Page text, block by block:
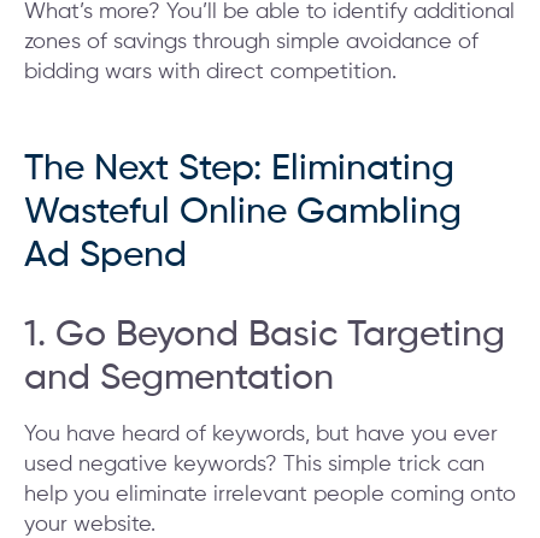
What’s more? You’ll be able to identify additional
zones of savings through simple avoidance of
bidding wars with direct competition.
The Next Step: Eliminating
Wasteful Online Gambling
Ad Spend
1. Go Beyond Basic Targeting
and Segmentation
You have heard of keywords, but have you ever
used negative keywords? This simple trick can
help you eliminate irrelevant people coming onto
your website.